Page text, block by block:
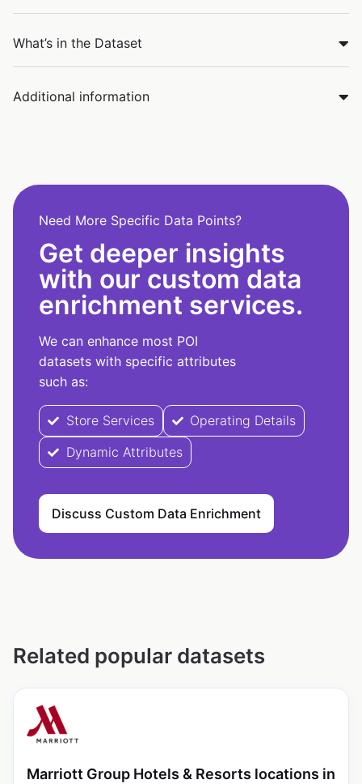
What’s in the Dataset
Additional information
Need More Specific Data Points?
Get deeper insights
with our custom data
enrichment services.
We can enhance most POI
datasets with specific attributes
such as:
Store Services
Operating Details
Dynamic Attributes
Discuss Custom Data Enrichment
Related popular datasets
Marriott Group Hotels & Resorts locations in